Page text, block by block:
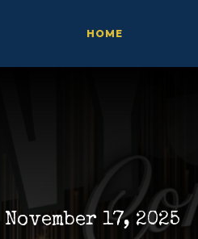
HOME
November 17, 2025